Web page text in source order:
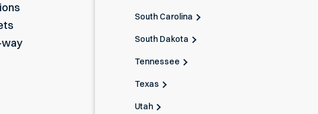
South Carolina
South Dakota
Tennessee
Texas
Utah